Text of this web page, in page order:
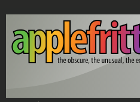
Skip to main content